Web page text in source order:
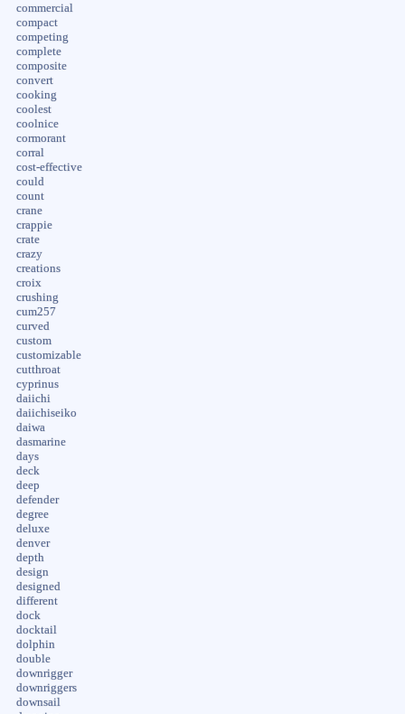
commercial
compact
competing
complete
composite
convert
cooking
coolest
coolnice
cormorant
corral
cost-effective
could
count
crane
crappie
crate
crazy
creations
croix
crushing
cum257
curved
custom
customizable
cutthroat
cyprinus
daiichi
daiichiseiko
daiwa
dasmarine
days
deck
deep
defender
degree
deluxe
denver
depth
design
designed
different
dock
docktail
dolphin
double
downrigger
downriggers
downsail